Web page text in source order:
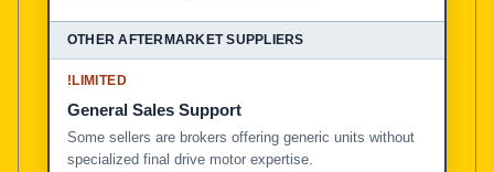
!LIMITED
General Sales Support
Some sellers are brokers offering generic units without
specialized final drive motor expertise.